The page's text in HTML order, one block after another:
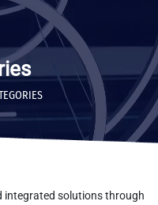
integrated solutions through